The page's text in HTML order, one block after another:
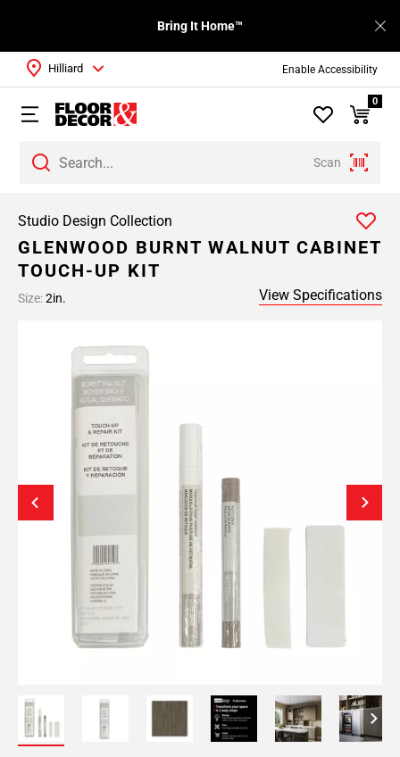
Enable Accessibility
Bring It Home™
Scan
Hilliard
0
Studio Design Collection
GLENWOOD BURNT WALNUT CABINET
TOUCH-UP KIT
Size:2in. View Specifications